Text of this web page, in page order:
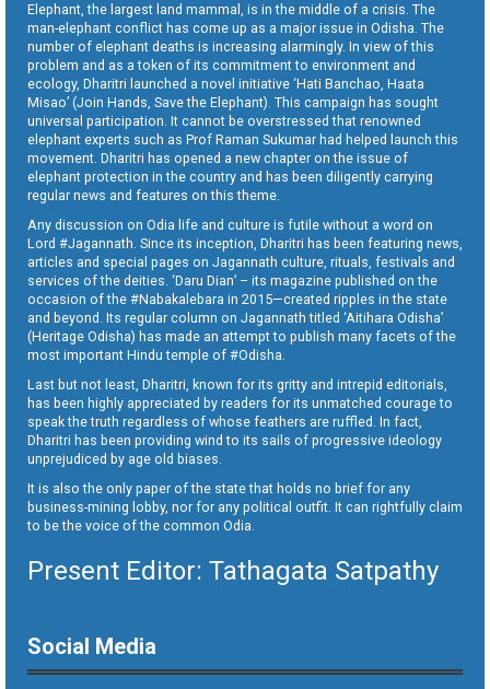
Elephant, the largest land mammal, is in the middle of a crisis. The
man-elephant conflict has come up as a major issue in Odisha. The
number of elephant deaths is increasing alarmingly. In view of this
problem and as a token of its commitment to environment and
ecology, Dharitri launched a novel initiative ‘Hati Banchao, Haata
Misao’ (Join Hands, Save the Elephant). This campaign has sought
universal participation. It cannot be overstressed that renowned
elephant experts such as Prof Raman Sukumar had helped launch this
movement. Dharitri has opened a new chapter on the issue of
elephant protection in the country and has been diligently carrying
regular news and features on this theme.
Any discussion on Odia life and culture is futile without a word on
Lord #Jagannath. Since its inception, Dharitri has been featuring news,
articles and special pages on Jagannath culture, rituals, festivals and
services of the deities. ‘Daru Dian’ – its magazine published on the
occasion of the #Nabakalebara in 2015—created ripples in the state
and beyond. Its regular column on Jagannath titled ‘Aitihara Odisha’
(Heritage Odisha) has made an attempt to publish many facets of the
most important Hindu temple of #Odisha.
Last but not least, Dharitri, known for its gritty and intrepid editorials,
has been highly appreciated by readers for its unmatched courage to
speak the truth regardless of whose feathers are ruffled. In fact,
Dharitri has been providing wind to its sails of progressive ideology
unprejudiced by age old biases.
It is also the only paper of the state that holds no brief for any
business-mining lobby, nor for any political outfit. It can rightfully claim
to be the voice of the common Odia.
Present Editor: Tathagata Satpathy
Social Media